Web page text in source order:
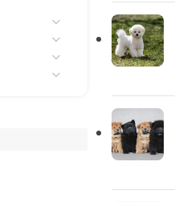
Whippet
Tibetan Mastiff
South Russian Ovcharka